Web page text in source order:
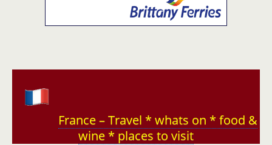
France – Travel * whats on * food &
wine * places to visit